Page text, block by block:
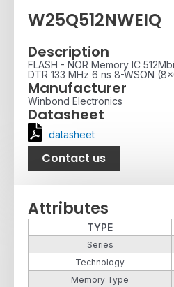
W25Q512NWEIQ
Description
FLASH - NOR Memory IC
DTR 133 MHz 6 ns 8-WSON
Manufacturer
Winbond Electronics
Datasheet
datasheet
Contact us
Attributes
TYPE
Series
Technology
Memory Type